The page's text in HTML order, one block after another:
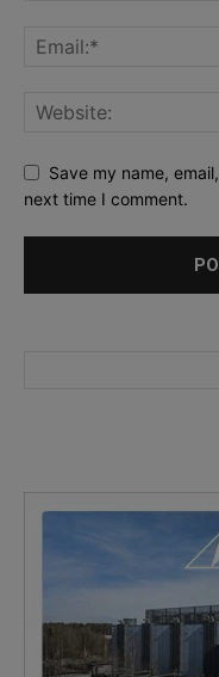
Save my name,
next time I comment.